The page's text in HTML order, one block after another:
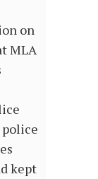
on
MLA
kept